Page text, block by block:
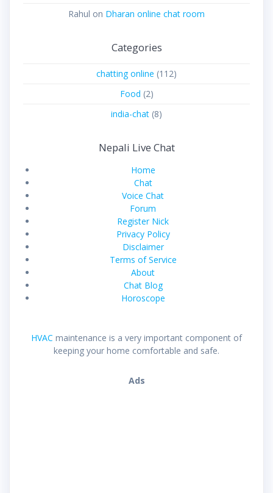
Rahul on Dharan online chat room
Categories
chatting online (112)
Food (2)
india-chat (8)
Nepali Live Chat
Home
Chat
Voice Chat
Forum
Register Nick
Privacy Policy
Disclaimer
Terms of Service
About
Chat Blog
Horoscope
HVAC maintenance is a very important component of
keeping your home comfortable and safe.
Ads